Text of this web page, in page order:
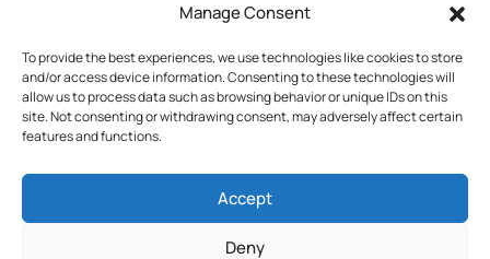
Manage Consent
To provide the best experiences, we use technologies like cookies to store
and/or access device information. Consenting to these technologies will
allow us to process data such as browsing behavior or unique IDs on this
site. Not consenting or withdrawing consent, may adversely affect certain
features and functions.
Accept
Deny
Subscribe Newsletter
Subscribe our newsletter. New bakery equipment, hot deals,
straight to you.